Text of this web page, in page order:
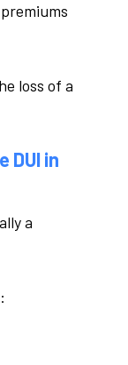
loss of a
DUI in
a